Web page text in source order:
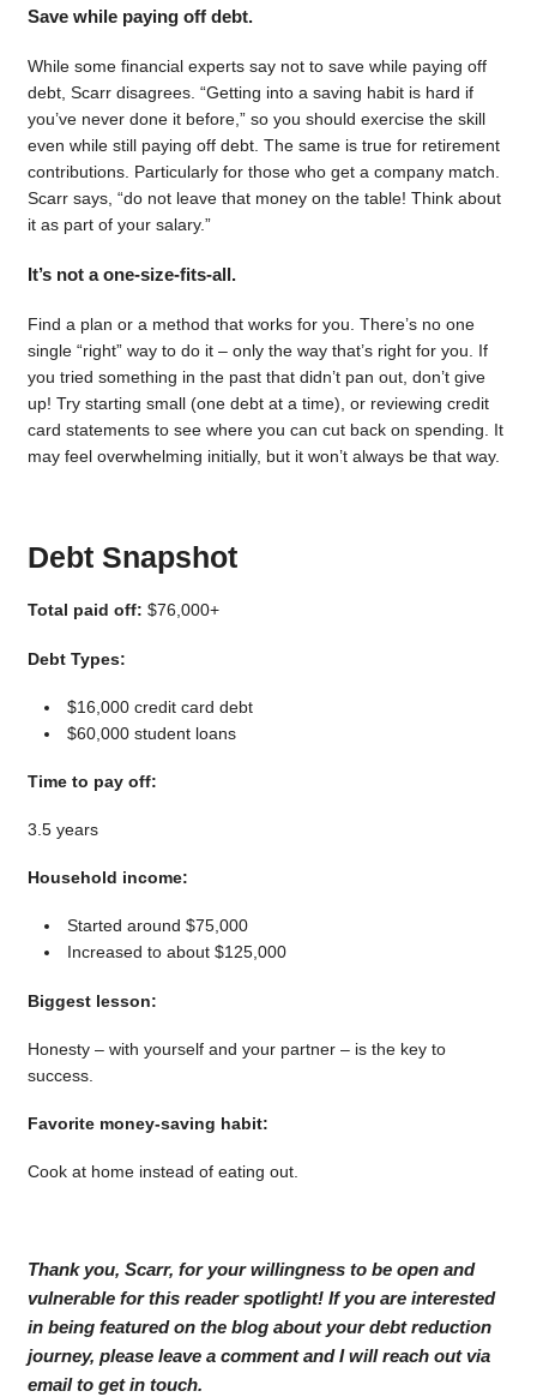
Save while paying off debt.
While some financial experts say not to save while paying off
debt, Scarr disagrees. “Getting into a saving habit is hard if
you’ve never done it before,” so you should exercise the skill
even while still paying off debt. The same is true for retirement
contributions. Particularly for those who get a company match.
Scarr says, “do not leave that money on the table! Think about
it as part of your salary.”
It’s not a one-size-fits-all.
Find a plan or a method that works for you. There’s no one
single “right” way to do it – only the way that’s right for you. If
you tried something in the past that didn’t pan out, don’t give
up! Try starting small (one debt at a time), or reviewing credit
card statements to see where you can cut back on spending. It
may feel overwhelming initially, but it won’t always be that way.
Debt Snapshot
Total paid off: $76,000+
Debt Types:
$16,000 credit card debt
$60,000 student loans
Time to pay off:
3.5 years
Household income:
Started around $75,000
Increased to about $125,000
Biggest lesson:
Honesty – with yourself and your partner – is the key to
success.
Favorite money-saving habit:
Cook at home instead of eating out.
Thank you, Scarr, for your willingness to be open and
vulnerable for this reader spotlight! If you are interested
in being featured on the blog about your debt reduction
journey, please leave a comment and I will reach out via
email to get in touch.